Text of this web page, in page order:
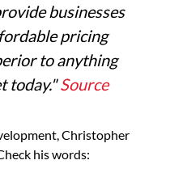
businesses
pricing
to anything
today."Source
Christopher
his words: